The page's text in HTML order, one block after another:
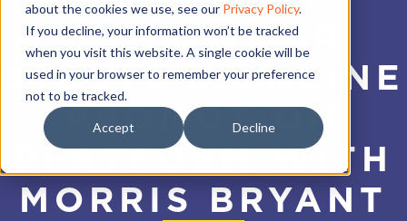
about the cookies we use, see our Privacy Policy.
If you decline, your information won’t be tracked
when you visit this website. A single cookie will be
used in your browser to remember your preference
not to be tracked.
Accept Decline
BUILD YOUR
STUDIO’S ONLINE
PROMOTION
PLATFORM WITH
MORRIS BRYANT